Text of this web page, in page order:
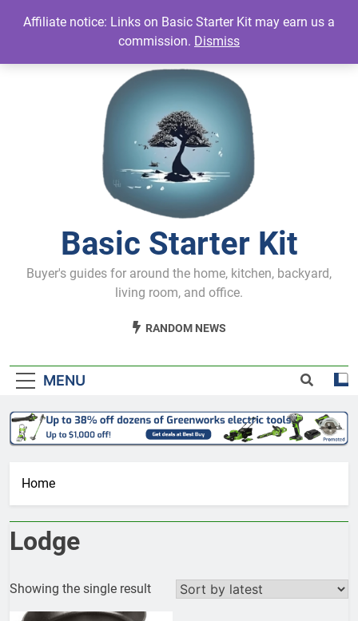
Basic Starter Kit
Buyer's guides for around the home, kitchen, backyard,
living room, and office.
RANDOM NEWS
MENU
Home
Lodge
Showing the single result
Affiliate notice: Links on Basic Starter Kit may earn us a
commission. Dismiss